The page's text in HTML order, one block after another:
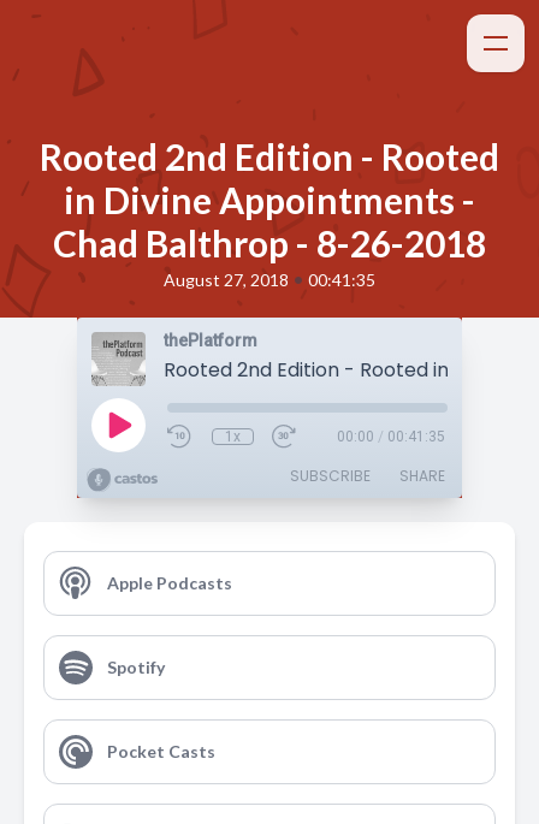
Rooted 2nd Edition - Rooted
in Divine Appointments -
Chad Balthrop - 8-26-2018
August 27, 2018 • 00:41:35
thePlatform
1x 00:00 / 00:41:35
SUBSCRIBE SHARE
Apple Podcasts
Spotify
Pocket Casts